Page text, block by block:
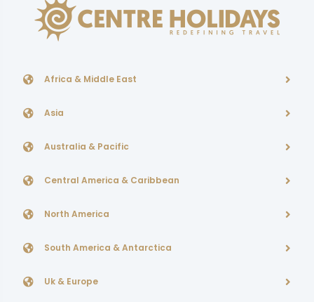
Africa & Middle East
Asia
Australia & Pacific
Central America & Caribbean
North America
South America & Antarctica
Uk & Europe